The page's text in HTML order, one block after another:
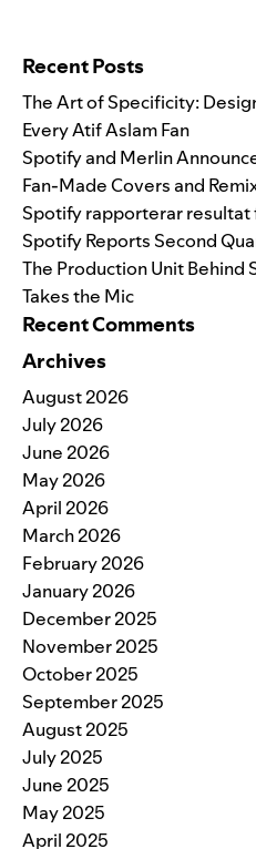
Recent Posts
The Art of Specificity:
Every Atif Aslam Fan
Spotify and Merlin
Fan-Made Covers and
Spotify rapporterar
Spotify Reports Second
The Production Unit Behind
Takes the Mic
Recent Comments
Archives
August 2026
July 2026
June 2026
May 2026
April 2026
March 2026
February 2026
January 2026
December 2025
November 2025
October 2025
September 2025
August 2025
July 2025
June 2025
May 2025
April 2025